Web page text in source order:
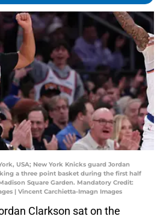
USA; New York Knicks guard Jordan
a three point basket during the first half
Square Garden. Mandatory Credit:
| Vincent Carchietta-Imagn Images
Clarkson sat on the